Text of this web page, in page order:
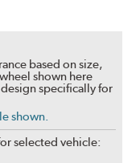
based on size,
shown here
specifically for
shown.
selected vehicle: